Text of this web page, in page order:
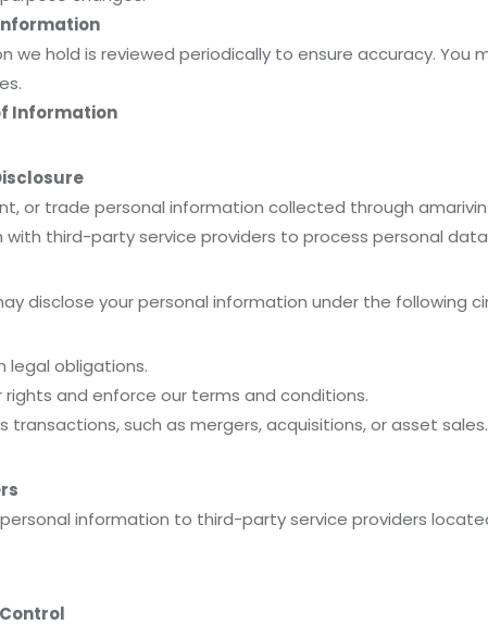
we hold is reviewed periodically to ensure accuracy.
Information
or trade personal information collected through
with third-party service providers to process personal
disclose your personal information under the following
legal obligations.
and enforce our terms and conditions.
transactions, such as mergers, acquisitions, or asset sales.
information to third-party service providers